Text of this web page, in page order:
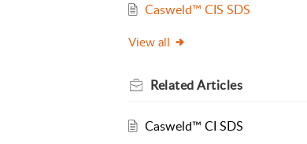
Casweld™ CIS SDS
View all
RelatedArticles
Casweld™ CI SDS